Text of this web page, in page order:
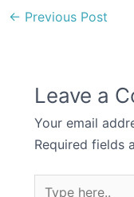
← Previous Post
Leave a
Your email
Required fields
Type